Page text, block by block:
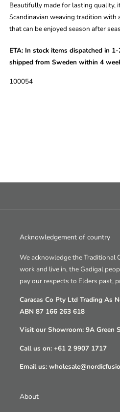
Beautifully made for lasting quality,
Scandinavian weaving tradition with
that can be enjoyed season after
ETA: In stock items dispatched in
shipped from Sweden within 4
SKU:
100054
Acknowledgement of country
We acknowledge the Traditional
work and live in, the Gadigal
pay our respects to Elders past,
Caracas Co Pty Ltd Trading As
ABN 87 166 263 618
Visit our Showroom: 9A Green
Call us on: +61 2 9907 1717
Email us:
About